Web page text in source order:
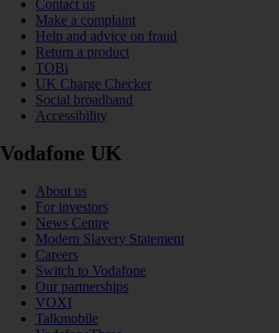
Contact us
Make a complaint
Help and advice on fraud
Return a product
TOBi
UK Charge Checker
Social broadband
Accessibility
Vodafone UK
About us
For investors
News Centre
Modern Slavery Statement
Careers
Switch to Vodafone
Our partnerships
VOXI
Talkmobile